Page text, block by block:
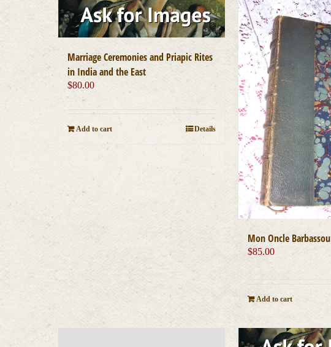
Marriage Ceremonies and Priapic Rites
in India and the East
$80.00
Add to cart Details
Mon Oncle Barbassou
$85.00
Add to cart